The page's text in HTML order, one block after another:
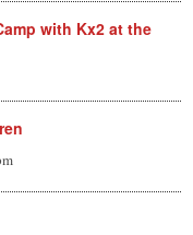
with Kx2 at the